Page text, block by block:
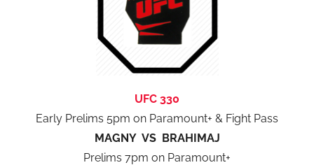
UFC 330
Early Prelims 5pm on Paramount+ & Fight Pass
MAGNY VS BRAHIMAJ
Prelims 7pm on Paramount+